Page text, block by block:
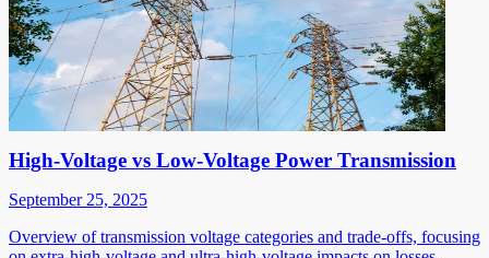
High-Voltage vs Low-Voltage Power Transmission
September 25, 2025
Overview of transmission voltage categories and trade-offs, focusing